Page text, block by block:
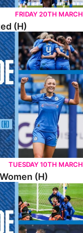
FRIDAY 20TH MARCH
(H)
TUESDAY 10TH MARCH
(H)